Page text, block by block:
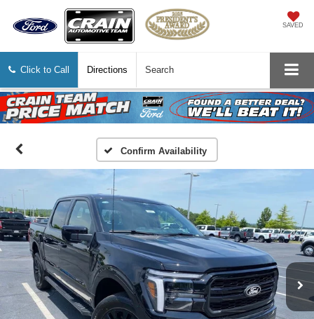
SAVED
Click to Call Directions Search
Confirm Availability